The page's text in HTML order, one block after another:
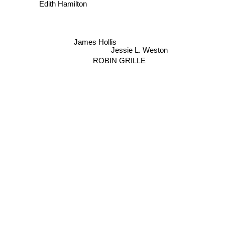
ROBIN GRILLE
Jessie L. Weston
Edith Hamilton
James Hollis